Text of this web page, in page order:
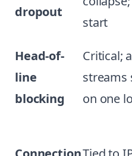
dropout
start
Head-of-
line
blocking
Critical;
streams
on one